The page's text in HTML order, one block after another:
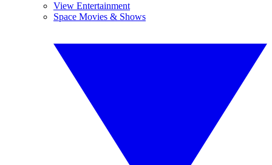
View Entertainment
Space Movies & Shows